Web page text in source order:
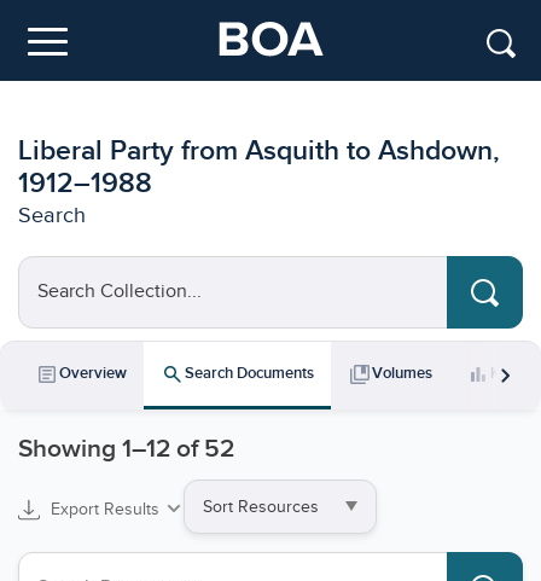
Menu
Liberal Party from Asquith to Ashdown,
1912–1988
Search
Search Collection...
articleOverview searchSearch Documents collections_bookmarkVolumes bar_chart Key
chevron_right
Showing 1–12 of 52
Export Results
Sort
Search collections